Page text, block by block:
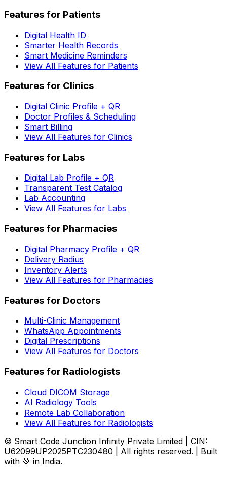
Features for Patients
Digital Health ID
Smarter Health Records
Smart Medicine Reminders
View All Features for Patients
Features for Clinics
Digital Clinic Profile + QR
Doctor Profiles & Scheduling
Smart Billing
View All Features for Clinics
Features for Labs
Digital Lab Profile + QR
Transparent Test Catalog
Lab Accounting
View All Features for Labs
Features for Pharmacies
Digital Pharmacy Profile + QR
Delivery Radius
Inventory Alerts
View All Features for Pharmacies
Features for Doctors
Multi-Clinic Management
WhatsApp Appointments
Digital Prescriptions
View All Features for Doctors
Features for Radiologists
Cloud DICOM Storage
AI Radiology Tools
Remote Lab Collaboration
View All Features for Radiologists
© Smart Code Junction Infinity Private Limited | CIN:
U62099UP2025PTC230480 | All rights reserved. | Built
with 💚 in India.